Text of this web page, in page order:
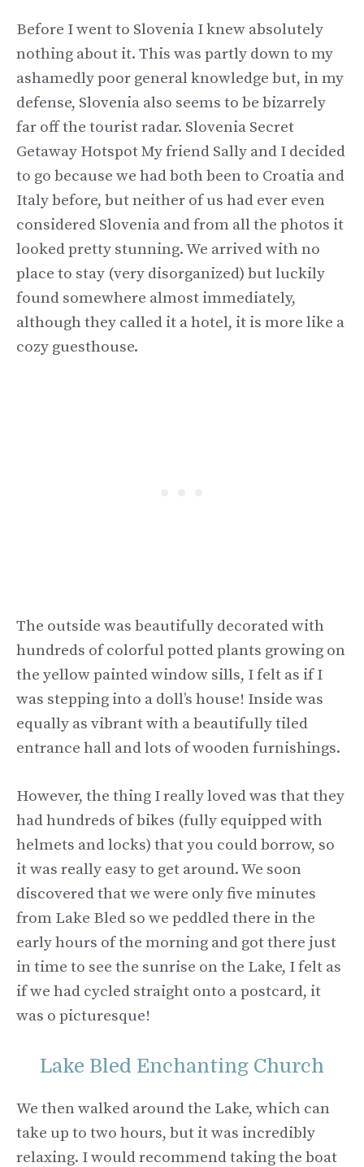
Before I went to Slovenia I knew absolutely
nothing about it. This was partly down to my
ashamedly poor general knowledge but, in my
defense, Slovenia also seems to be bizarrely
far off the tourist radar. Slovenia Secret
Getaway Hotspot My friend Sally and I decided
to go because we had both been to Croatia and
Italy before, but neither of us had ever even
considered Slovenia and from all the photos it
looked pretty stunning. We arrived with no
place to stay (very disorganized) but luckily
found somewhere almost immediately,
although they called it a hotel, it is more like a
cozy guesthouse.
The outside was beautifully decorated with
hundreds of colorful potted plants growing on
the yellow painted window sills, I felt as if I
was stepping into a doll’s house! Inside was
equally as vibrant with a beautifully tiled
entrance hall and lots of wooden furnishings.
However, the thing I really loved was that they
had hundreds of bikes (fully equipped with
helmets and locks) that you could borrow, so
it was really easy to get around. We soon
discovered that we were only five minutes
from Lake Bled so we peddled there in the
early hours of the morning and got there just
in time to see the sunrise on the Lake, I felt as
if we had cycled straight onto a postcard, it
was o picturesque!
Lake Bled Enchanting Church
We then walked around the Lake, which can
take up to two hours, but it was incredibly
relaxing. I would recommend taking the boat